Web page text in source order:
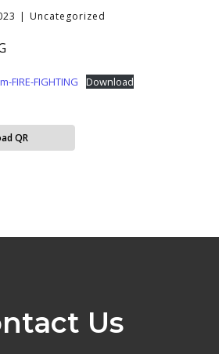
Uncategorized
FIRE-FIGHTING Download
QR
Us